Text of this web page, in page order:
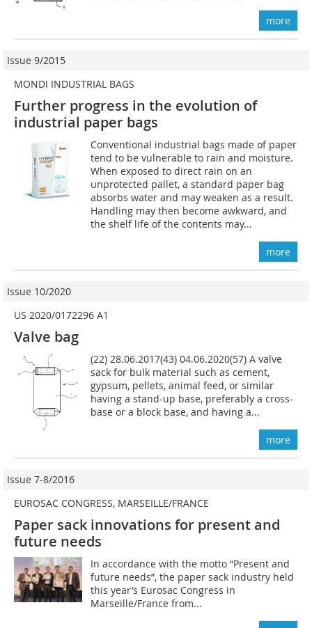
more
Issue 9/2015
MONDI INDUSTRIAL BAGS
Further progress in the evolution of
industrial paper bags
Conventional industrial bags made of paper
tend to be vulnerable to rain and moisture.
When exposed to direct rain on an
unprotected pallet, a standard paper bag
absorbs water and may weaken as a result.
Handling may then become awkward, and
the shelf life of the contents may...
more
Issue 10/2020
US 2020/0172296 A1
Valve bag
(22) 28.06.2017(43) 04.06.2020(57) A valve
sack for bulk material such as cement,
gypsum, pellets, animal feed, or similar
having a stand-up base, preferably a cross-
base or a block base, and having a...
more
Issue 7-8/2016
EUROSAC CONGRESS, MARSEILLE/FRANCE
Paper sack innovations for present and
future needs
In accordance with the motto “Present and
future needs”, the paper sack industry held
this year’s Eurosac Congress in
Marseille/France from...